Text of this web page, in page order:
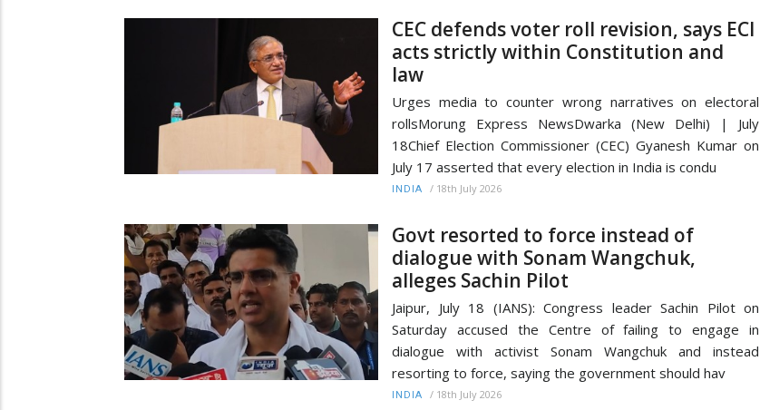
CEC defends voter roll revision, says ECI
acts strictly within Constitution and
law
Urges media to counter wrong narratives on electoral
rollsMorung Express NewsDwarka (New Delhi) | July
18Chief Election Commissioner (CEC) Gyanesh Kumar on
July 17 asserted that every election in India is condu
INDIA / 18th July 2026
Govt resorted to force instead of
dialogue with Sonam Wangchuk,
alleges Sachin Pilot
Jaipur, July 18 (IANS): Congress leader Sachin Pilot on
Saturday accused the Centre of failing to engage in
dialogue with activist Sonam Wangchuk and instead
resorting to force, saying the government should hav
INDIA / 18th July 2026